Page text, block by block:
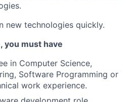
new technologies quickly.
you must have
in Computer Science,
Software Programming or
work experience.